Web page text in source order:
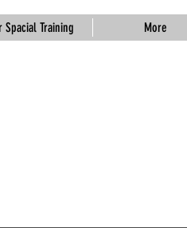
Spacial Training More